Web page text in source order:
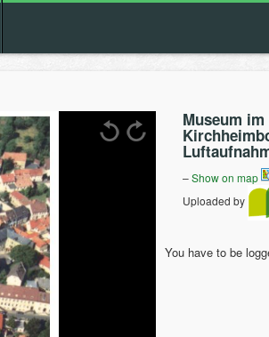
Museum
–Show on map
Uploaded by
You have to be